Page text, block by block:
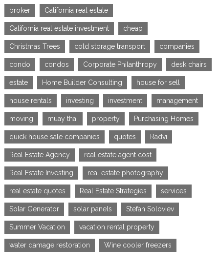
broker California real estate
California real estate investment cheap
Christmas Trees cold storage transport companies
condo condos Corporate Philanthropy desk chairs
estate Home Builder Consulting house for sell
house rentals investing investment management
moving muay thai property Purchasing Homes
quick house sale companies quotes Radvi
Real Estate Agency real estate agent cost
Real Estate Investing real estate photography
real estate quotes Real Estate Strategies services
Solar Generator solar panels Stefan Soloviev
Summer Vacation vacation rental property
water damage restoration Wine cooler freezers